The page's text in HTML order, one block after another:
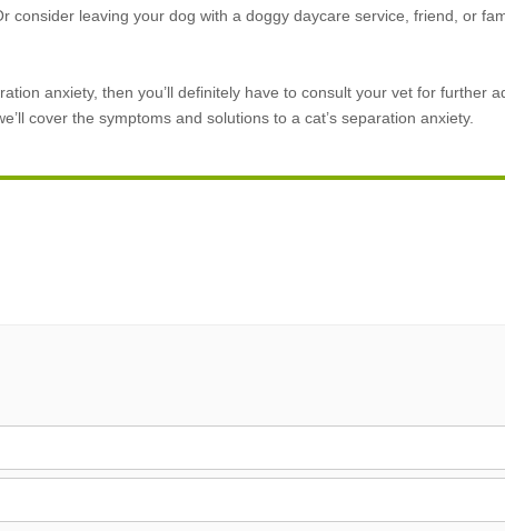
consider leaving your dog with a doggy daycare service, friend, or
anxiety, then you’ll definitely have to consult your vet for further
cover the symptoms and solutions to a cat’s separation anxiety.